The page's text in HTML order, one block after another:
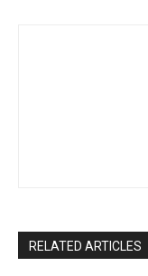
RELATED ARTICLES